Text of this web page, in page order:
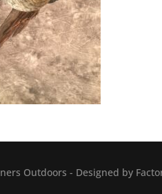
Outdoors - Designed by